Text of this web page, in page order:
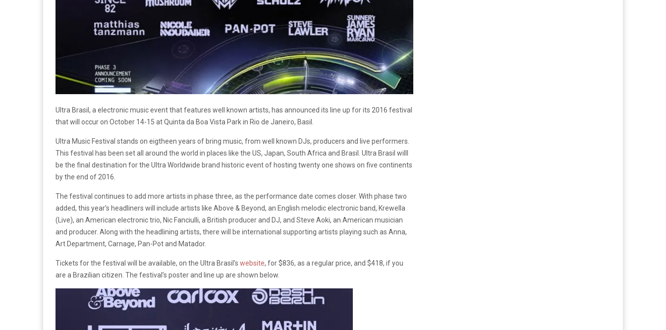
Ultra Brasil, a electronic music event that features well known artists, has announced its line up for its 2016 festival
that will occur on October 14-15 at Quinta da Boa Vista Park in Rio de Janeiro, Basil.
Ultra Music Festival stands on eigtheen years of bring music, from well known DJs, producers and live performers.
This festival has been set all around the world in places like the US, Japan, South Africa and Brasil. Ultra Brasil willl
be the final destination for the Ultra Worldwide brand historic event of hosting twenty one shows on five continents
by the end of 2016.
The festival continues to add more artists in phase three, as the performance date comes closer. With phase two
added, this year’s headliners will include artists like Above & Beyond, an English melodic electronic band, Krewella
(Live), an American electronic trio, Nic Fanciulli, a British producer and DJ, and Steve Aoki, an American musician
and producer. Along with the headlining artists, there will be international supporting artists playing such as Anna,
Art Department, Carnage, Pan-Pot and Matador.
Tickets for the festival will be available, on the Ultra Brasil’s website, for $836, as a regular price, and $418, if you
are a Brazilian citizen. The festival’s poster and line up are shown below.